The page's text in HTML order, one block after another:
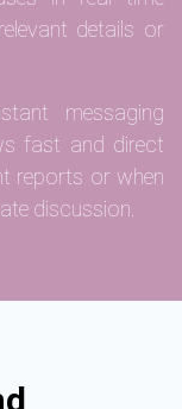
details or
messaging
fast and direct
reports or when
discussion.